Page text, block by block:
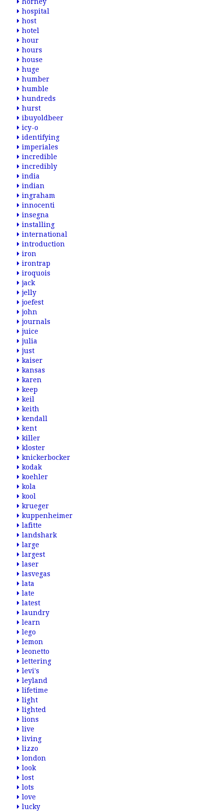
hospital
host
hotel
hour
hours
house
huge
humber
humble
hundreds
hurst
ibuyoldbeer
icy-o
identifying
imperiales
incredible
incredibly
india
indian
ingraham
innocenti
insegna
installing
international
introduction
iron
irontrap
iroquois
jack
jelly
joefest
john
journals
juice
julia
just
kaiser
kansas
karen
keep
keil
keith
kendall
kent
killer
kloster
knickerbocker
kodak
koehler
kola
kool
krueger
kuppenheimer
lafitte
landshark
large
largest
laser
lasvegas
lata
late
latest
laundry
learn
lego
lemon
leonetto
lettering
levi's
leyland
lifetime
light
lighted
lions
live
living
lizzo
london
look
lost
lots
love
lucky